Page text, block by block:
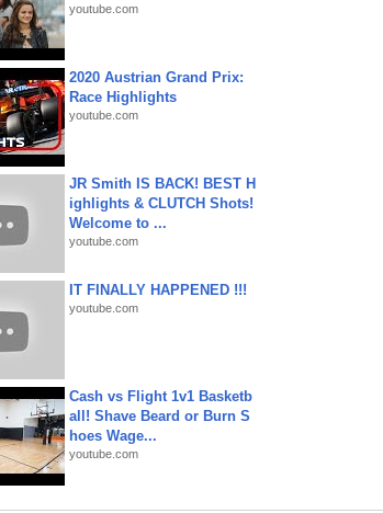
youtube.com
2020 Austrian Grand Prix:
Race Highlights
youtube.com
JR Smith IS BACK! BEST H
ighlights & CLUTCH Shots!
Welcome to ...
youtube.com
IT FINALLY HAPPENED !!!
youtube.com
Cash vs Flight 1v1 Basketb
all! Shave Beard or Burn S
hoes Wage...
youtube.com